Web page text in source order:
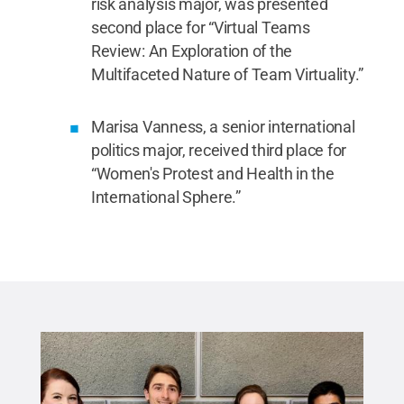
risk analysis major, was presented
second place for “Virtual Teams
Review: An Exploration of the
Multifaceted Nature of Team Virtuality.”
Marisa Vanness, a senior international
politics major, received third place for
“Women's Protest and Health in the
International Sphere.”